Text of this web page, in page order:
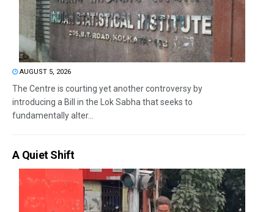
AUGUST 5, 2026
The Centre is courting yet another controversy by
introducing a Bill in the Lok Sabha that seeks to
fundamentally alter...
A Quiet Shift